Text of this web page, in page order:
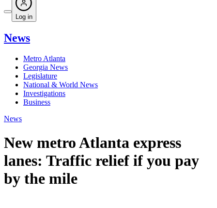
Log in
News
Metro Atlanta
Georgia News
Legislature
National & World News
Investigations
Business
News
New metro Atlanta express
lanes: Traffic relief if you pay
by the mile